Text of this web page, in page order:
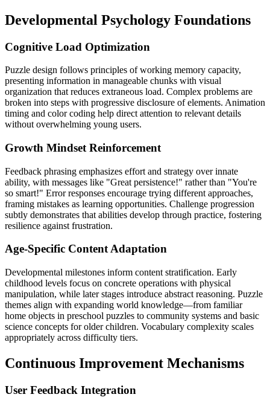
Developmental Psychology Foundations
Cognitive Load Optimization
Puzzle design follows principles of working memory capacity,
presenting information in manageable chunks with visual
organization that reduces extraneous load. Complex problems are
broken into steps with progressive disclosure of elements. Animation
timing and color coding help direct attention to relevant details
without overwhelming young users.
Growth Mindset Reinforcement
Feedback phrasing emphasizes effort and strategy over innate
ability, with messages like "Great persistence!" rather than "You're
so smart!" Error responses encourage trying different approaches,
framing mistakes as learning opportunities. Challenge progression
subtly demonstrates that abilities develop through practice, fostering
resilience against frustration.
Age-Specific Content Adaptation
Developmental milestones inform content stratification. Early
childhood levels focus on concrete operations with physical
manipulation, while later stages introduce abstract reasoning. Puzzle
themes align with expanding world knowledge—from familiar
home objects in preschool puzzles to community systems and basic
science concepts for older children. Vocabulary complexity scales
appropriately across difficulty tiers.
Continuous Improvement Mechanisms
User Feedback Integration